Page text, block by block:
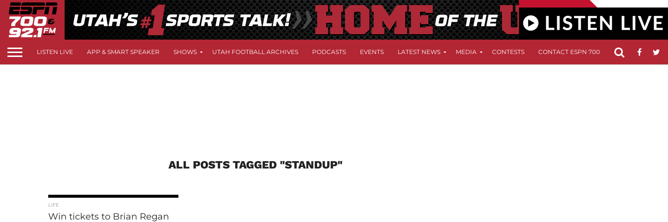
LISTEN LIVE APP & SMART SPEAKER SHOWS UTAH FOOTBALL ARCHIVES PODCASTS EVENTS LATEST NEWS MEDIA CONTESTS CONTACT ESPN 700 FCC
ALL POSTS TAGGED "STANDUP"
LIFE
Win tickets to Brian Regan